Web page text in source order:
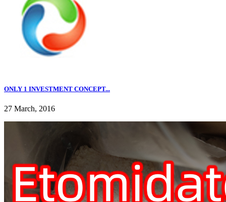
ONLY 1 INVESTMENT CONCEPT...
27 March, 2016